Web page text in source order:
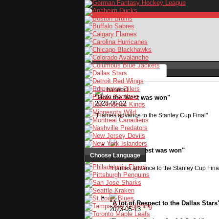
Stay logged in
Choose Language
"How the West was won"
2023-06-12
"Flames advance to the Stanley Cup Final"
"How the West was won"
2023-06-12
"Flames advance to the Stanley Cup
"A lot of Respect to the Dallas
2023-05-13